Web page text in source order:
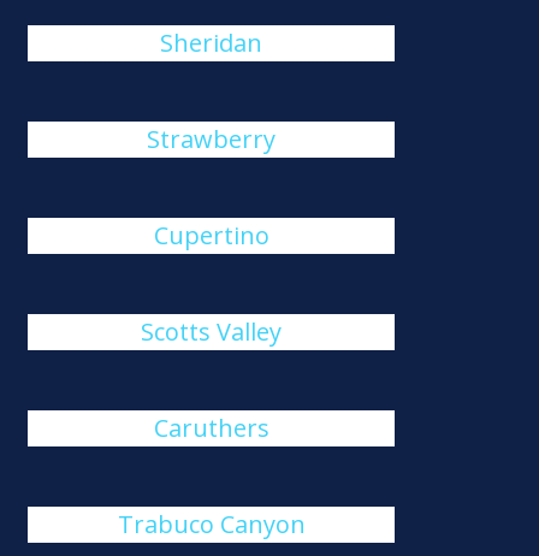
Sheridan
Strawberry
Cupertino
Scotts Valley
Caruthers
Trabuco Canyon